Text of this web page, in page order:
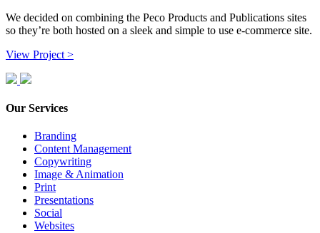
We decided on combining the Peco Products and Publications sites
so they’re both hosted on a sleek and simple to use e-commerce site.
View Project >
Our Services
Branding
Content Management
Copywriting
Image & Animation
Print
Presentations
Social
Websites